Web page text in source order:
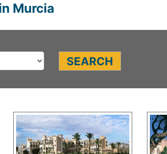
Murcia